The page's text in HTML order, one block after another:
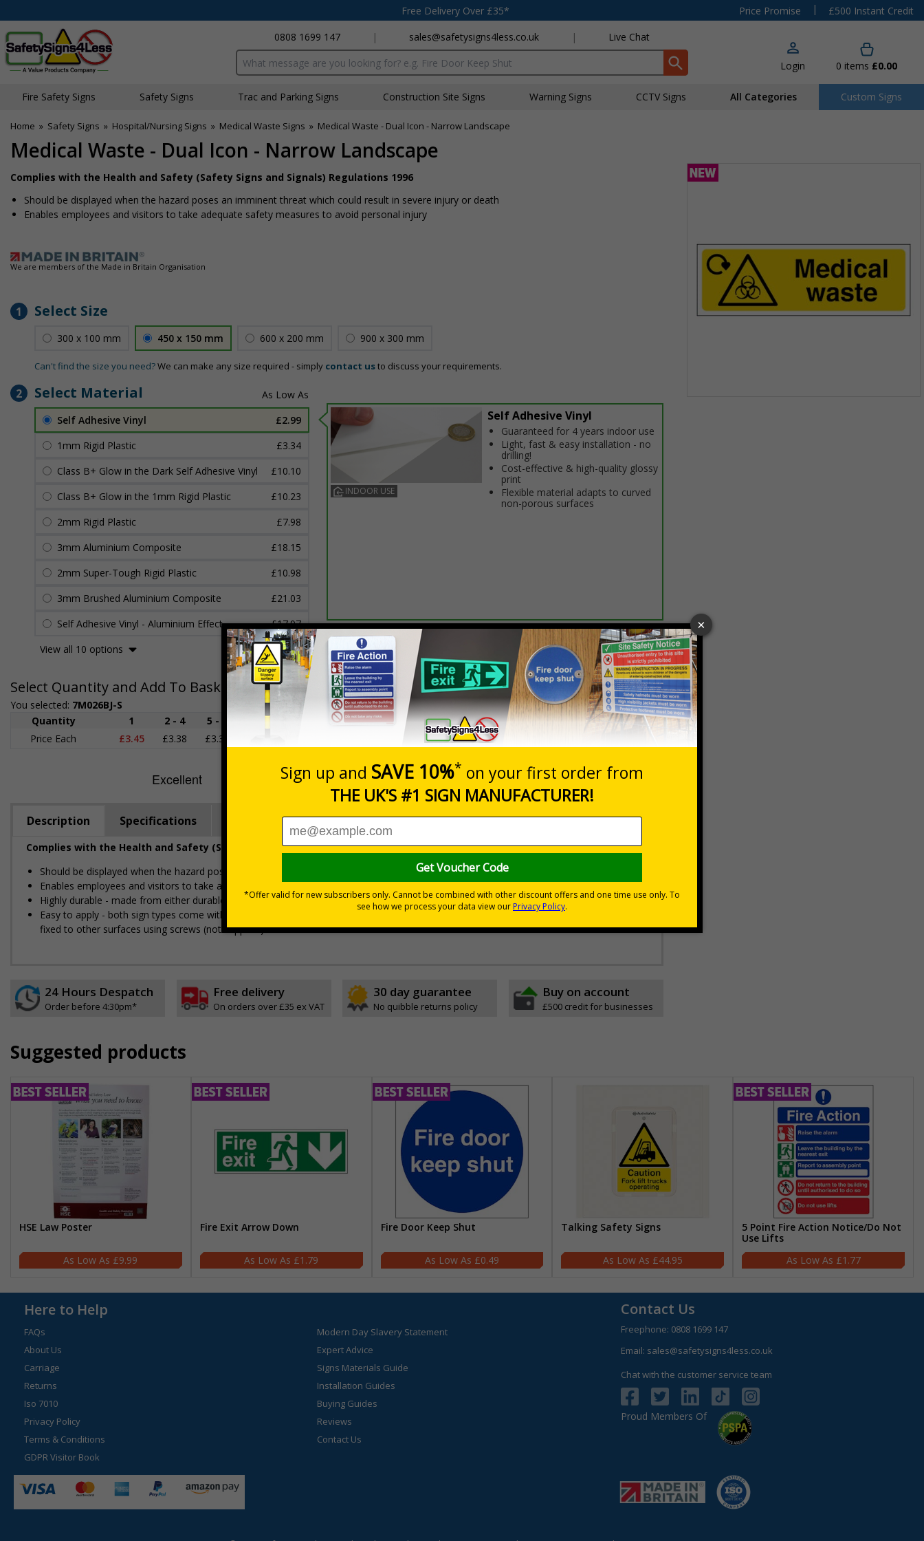
Free Delivery Over £35* Price Promise |
£500 Instant Credit
0808 1699 147
| sales@safetysigns4less.co.uk | Live Chat
Search input box Login 0 items £0.00
Fire Safety Signs Safety Signs Traffic and Parking Signs Construction Site Signs Warning Signs CCTV Signs All Categories Custom Signs
Home » Safety Signs » Hospital/Nursing Signs » Medical Waste Signs » Medical Waste - Dual Icon - Narrow Landscape
Medical Waste - Dual Icon - Narrow Landscape
Complies with the Health and Safety (Safety Signs and Signals) Regulations 1996
Should be displayed when the hazard poses an imminent threat which could result in severe injury or death
Enables employees and visitors to take adequate safety measures to avoid personal injury
We are members of the Made in Britain Organisation
1 Select Size
300 x 100 mm 450 x 150 mm 600 x 200 mm 900 x 300 mm
Can't find the size you need?We can make any size required - simply contact usto discuss your requirements.
2 Select Material
Self Adhesive Vinyl
£2.99
1mm Rigid Plastic
£3.34
Class B+ Glow in the Dark Self Adhesive Vinyl
£10.10
Class B+ Glow in the 1mm Rigid Plastic
£10.23
2mm Rigid Plastic
£7.98
3mm Aluminium Composite
£18.15
2mm Super-Tough Rigid Plastic
£10.98
3mm Brushed Aluminium Composite
£21.03
Self Adhesive Vinyl - Aluminium Effect
£17.97
View all 10 options
INDOOR USE
Self Adhesive Vinyl
Guaranteed for 4 years indoor use
Light, fast & easy installation - no
drilling!
Cost-effective & high-quality glossy
print
Flexible material adapts to curved
non-porous surfaces
Select Quantity and Add To Basket
You selected: 7M026BJ-S
Prices excludes VAT at 20%
Quantity
1 2 - 4 5 - 9 10 - 19
Price Each
£3.45 £3.38 £3.31
Quantity
Description Specifications Regulations Viewing Distances
Complies with the Health and Safety (Safety Signs and Signals) Regulations 1996
Should be displayed when the hazard poses an imminent threat which could result in severe injury or death
Enables employees and visitors to take adequate safety measures to avoid personal injury
Highly durable - made from either durable rigid plastic or self-adhesive flexible vinyl
Easy to apply - both sign types come with their own adhesive which is suitable for smooth, non-porous surfaces. Rigid plastic signs can be
fixed to other surfaces using screws (not supplied)
24 Hours Despatch
Order before 4:30pm*
Free delivery
On orders over £35 ex VAT
30 day guarantee
No quibble returns policy
Buy on account
£500 credit for businesses
Suggested products
HSE Law Poster
£9.99
Fire Exit Arrow Down
£1.79
Fire Door Keep Shut
£0.49
Talking Safety Signs
£44.95
5 Point Fire Action Notice/Do Not
Use Lifts
£1.77
Here to Help
FAQs
About Us
Carriage
Returns
Iso 7010
Privacy Policy
Terms & Conditions
GDPR Visitor Book
Modern Day Slavery Statement
Expert Advice
Signs Materials Guide
Installation Guides
Buying Guides
Reviews
Contact Us
Contact Us
Freephone: 0808 1699 147
Email: sales@safetysigns4less.co.uk
Chat with the customer service team
Proud Members Of